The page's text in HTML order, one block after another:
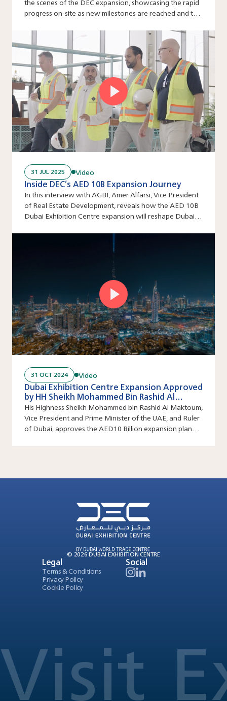
progress on-site as new milestones are reached and the
31 JUL 2025 Video
Inside DEC’s AED 10B Expansion Journey
In this interview with AGBI, Amer Alfarsi, Vice President
of Real Estate Development, reveals how the AED 10B
Dubai Exhibition Centre expansion will reshape Dubai’s
31 OCT 2024 Video
Dubai Exhibition Centre Expansion Approved
by HH Sheikh Mohammed Bin Rashid Al
Maktoum
His Highness Sheikh Mohammed bin Rashid Al Maktoum,
Vice President and Prime Minister of the UAE, and Ruler
of Dubai, approves the AED10 Billion expansion plan
© 2026 DUBAI EXHIBITION CENTRE
Legal
Terms & Conditions
Privacy Policy
Cookie Policy
Social
Visit